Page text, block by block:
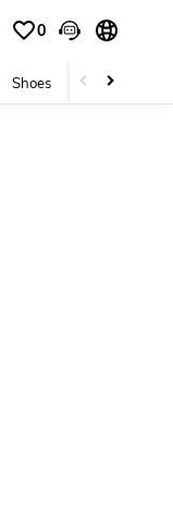
0
Shoes Curve